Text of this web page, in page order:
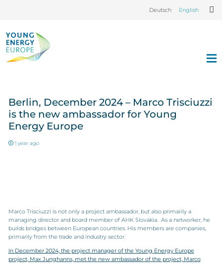
Deutsch English
Berlin, December 2024 – Marco Trisciuzzi
is the new ambassador for Young
Energy Europe
1 year ago
Marco Trisciuzzi is not only a project ambassador, but also primarily a
managing director and board member of AHK Slovakia. As a networker, he
builds bridges between European countries. His members are companies,
primarily from the trade and industry sector.
In December 2024, the project manager of the Young Energy Europe
project, Max Junghanns, met the new ambassador of the project, Marco